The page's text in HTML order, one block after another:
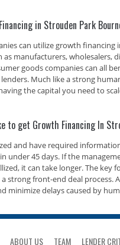
in Strouden Park
can utilize growth
as manufacturers,
goods companies can all
Much like a strong
the capital you need to
to get Growth Financing In
and have required
under 45 days. If the
it can take longer. The key
strong front-end deal process.
minimize delays caused by
ABOUT US TEAM LENDER